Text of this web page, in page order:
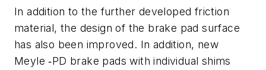
In addition to the further developed friction
material, the design of the brake pad surface
has also been improved. In addition, new
Meyle ‑PD brake pads with individual shims